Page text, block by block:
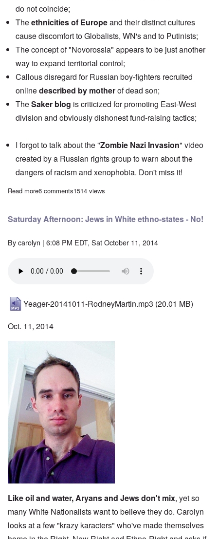
do not coincide;
Theethnicities of Europeand their distinct cultures
cause discomfort to Globalists, WN's and to Putinists;
The concept of "Novorossia" appears to be just another
way to expand territorial control;
Callous disregard for Russian boy-fighters recruited
onlinedescribed by motherof dead son;
TheSaker blog is criticized for promoting East-West
division and obviously dishonest fund-raising tactics;
I forgot to talk about the "Zombie Nazi Invasion" video
created by a Russian rights group to warn about the
dangers of racism and xenophobia. Don't miss it!
Read moreabout Saturday Afternoon: Race, Ethnicity and Ideology
6 comments1514 views
Saturday Afternoon: Jews in White ethno-states - No!
Bycarolyn | 6:08 PM EDT, Sat October 11, 2014
Yeager-20141011-RodneyMartin.mp3 (20.01 MB)
Oct. 11, 2014
Like oil and water, Aryans and Jews don't mix, yet so
many White Nationalists want to believe they do. Carolyn
looks at a few "krazy karacters" who've made themselves